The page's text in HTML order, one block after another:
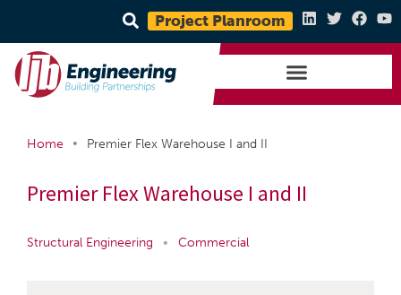
Project Planroom
Home • Premier Flex Warehouse I and II
Premier Flex Warehouse I and II
Structural Engineering • Commercial